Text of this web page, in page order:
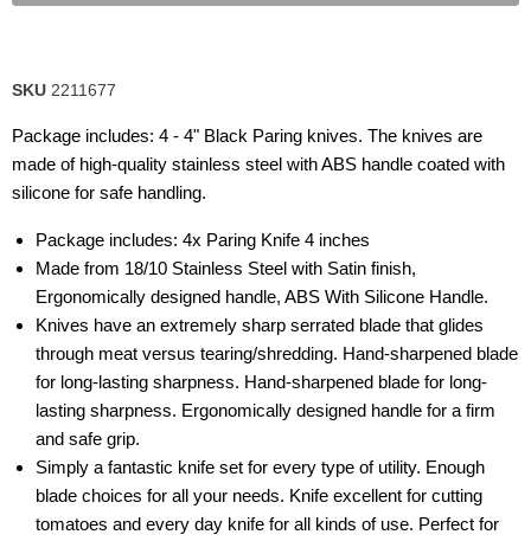
SKU 2211677
Package includes: 4 - 4" Black Paring knives. The knives are
made of high-quality stainless steel with ABS handle coated with
silicone for safe handling.
Package includes: 4x Paring Knife 4 inches
Made from 18/10 Stainless Steel with Satin finish,
Ergonomically designed handle, ABS With Silicone Handle.
Knives have an extremely sharp serrated blade that glides
through meat versus tearing/shredding. Hand-sharpened blade
for long-lasting sharpness. Hand-sharpened blade for long-
lasting sharpness. Ergonomically designed handle for a firm
and safe grip.
Simply a fantastic knife set for every type of utility. Enough
blade choices for all your needs. Knife excellent for cutting
tomatoes and every day knife for all kinds of use. Perfect for